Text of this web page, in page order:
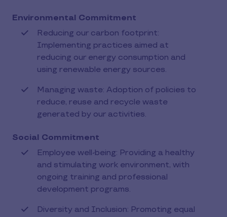
Environmental Commitment
Reducing our carbon footprint:
Implementing practices aimed at
reducing our energy consumption and
using renewable energy sources.
Managing waste: Adoption of policies to
reduce, reuse and recycle waste
generated by our activities.
Social Commitment
Employee well-being: Providing a healthy
and stimulating work environment, with
ongoing training and professional
development programs.
Diversity and Inclusion: Promoting equal